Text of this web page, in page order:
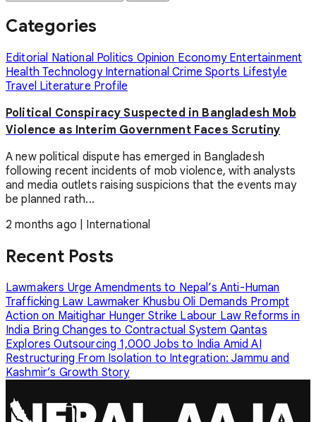
Categories
Editorial National Politics Opinion Economy Entertainment
HealthTechnology InternationalCrimeSports Lifestyle
Travel Literature Profile
Political Conspiracy Suspected in Bangladesh Mob
Violence as Interim Government Faces Scrutiny
A new political dispute has emerged in Bangladesh
following recent incidents of mob violence, with analysts
and media outlets raising suspicions that the events may
be planned rath...
2 months ago
International
Recent Posts
Lawmakers Urge Amendments to Nepal’s Anti-Human
Trafficking Law Lawmaker Khusbu Oli Demands Prompt
Action on Maitighar Hunger Strike Labour Law Reforms in
India Bring Changes to Contractual System Qantas
Explores Outsourcing 1,000 Jobs to India Amid AI
Restructuring From Isolation to Integration: Jammu and
Kashmir’s Growth Story